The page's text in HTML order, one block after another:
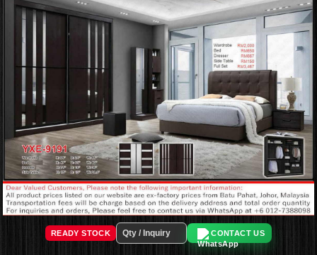
READY STOCK CONTACT US